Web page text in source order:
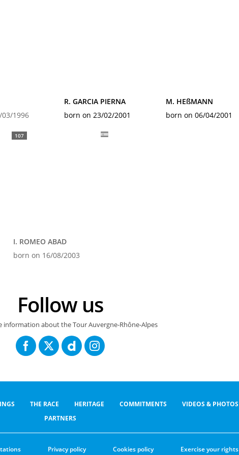
1996
R. GARCIA PIERNA
born on 23/02/2001
M. HEßMANN
born on 06/04/2001
107
I. ROMEO ABAD
born on 16/08/2003
Follow us
information about the Tour Auvergne-Rhône-Alpes
THE RACE HERITAGE COMMITMENTS
VIDEOS & PHOTOS
PARTNERS
Privacy policy Cookies policy Exercise your rights